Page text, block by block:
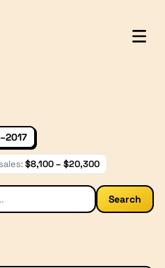
$8,100 – $20,300
Search